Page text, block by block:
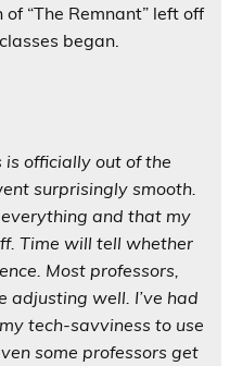
“The Remnant” left off
began.
is officially out of the
surprisingly smooth.
and that my
Time will tell whether
Most professors,
adjusting well. I’ve had
tech-savviness to use
some professors get